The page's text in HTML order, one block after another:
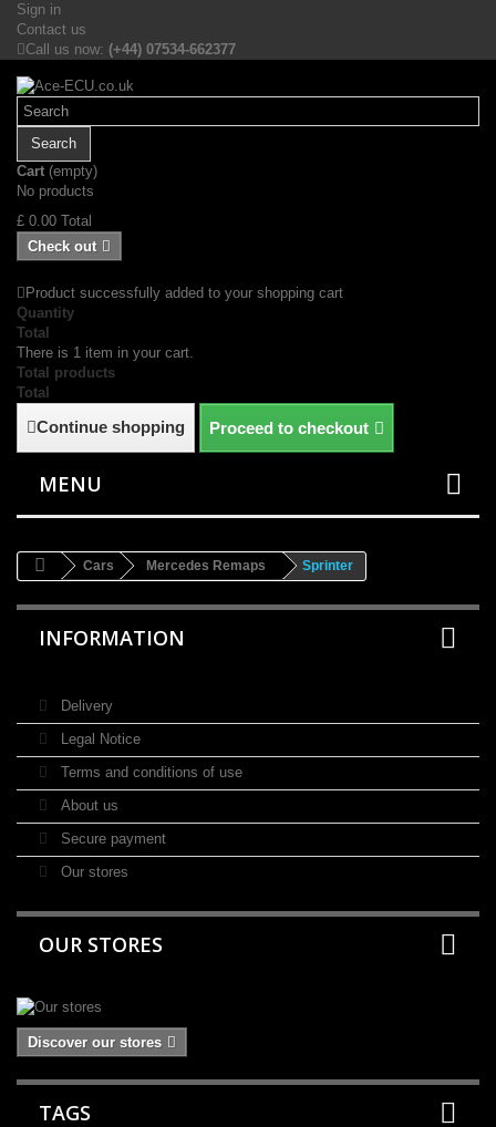
Sign in
Contact us
Call us now: (+44) 07534-662377
Search
Cart (empty)
No products
£ 0.00 Total
Check out
Product successfully added to your shopping cart
Quantity
Total
There is 1 item in your cart.
Total products
Total
Continue shopping Proceed to checkout
MENU
Cars Mercedes Remaps Sprinter
INFORMATION
Delivery
Legal Notice
Terms and conditions of use
About us
Secure payment
Our stores
OUR STORES
Discover our stores
TAGS